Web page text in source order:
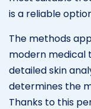
is a reliable
The methods
modern medical
detailed skin
determines the
Thanks to this